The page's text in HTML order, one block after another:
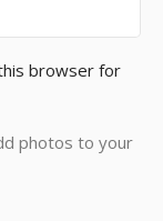
browser for
photos to your